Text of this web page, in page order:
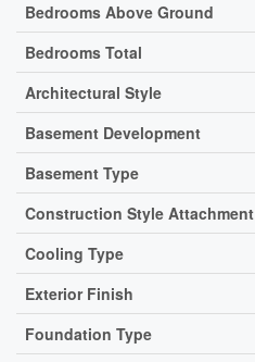
Bedrooms Above Ground
Bedrooms Total
Architectural Style
Basement Development
Basement Type
Construction Style Attachment
Cooling Type
Exterior Finish
Foundation Type